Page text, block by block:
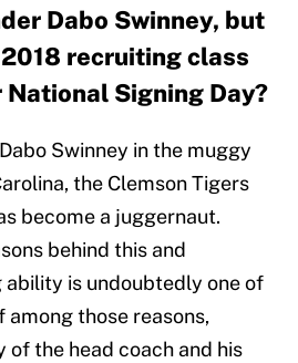
Dabo Swinney, but
recruiting class
Signing Day?
Swinney in the muggy
the Clemson Tigers
become a juggernaut.
behind this and
ability is undoubtedly one of
among those reasons,
of the head coach and his